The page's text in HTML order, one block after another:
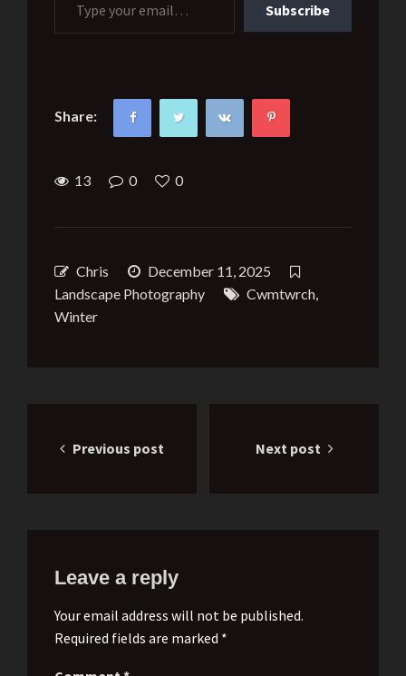
Subscribe
Share:
13 0 0
Chris
December 11, 2025
Landscape Photography
Cwmtwrch,
Winter
navigation
Previous post Next post
Leave a reply
Your email address will not be published.
Required fields are marked *